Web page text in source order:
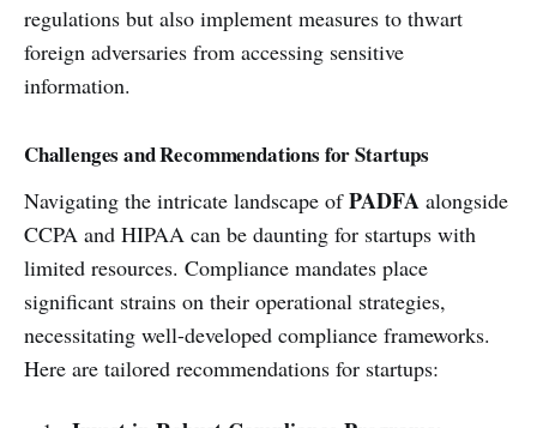
regulations but also implement measures to thwart
foreign adversaries from accessing sensitive
information.
Challenges and Recommendations for Startups
Navigating the intricate landscape ofPADFA alongside
CCPA and HIPAA can be daunting for startups with
limited resources. Compliance mandates place
significant strains on their operational strategies,
necessitating well-developed compliance frameworks.
Here are tailored recommendations for startups: